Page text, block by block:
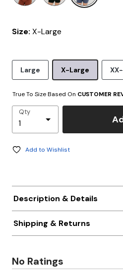
Size: X-Large
Large X-Large
True To Size Based On CUSTOMER
Qty
Add to Wishlist
Description & Details
Shipping & Returns
No Ratings